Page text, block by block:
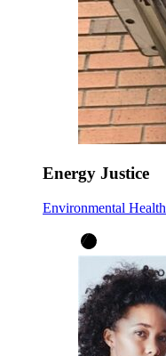
Energy Justice
Environmental Health